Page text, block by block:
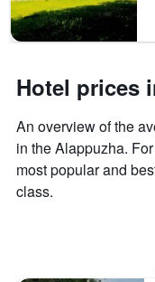
has
1
Y
the
price
of
room
Hotel prices
An overview of the
in the Alappuzha.
most popular and
class.